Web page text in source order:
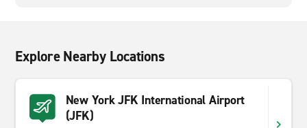
Explore Nearby Locations
New York JFK International Airport
(JFK)